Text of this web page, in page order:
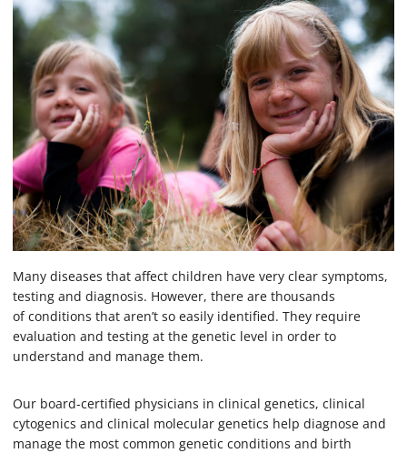
Many diseases that affect children have very clear symptoms,
testing and diagnosis. However, there are thousands
of conditions that aren’t so easily identified. They require
evaluation and testing at the genetic level in order to
understand and manage them.
Our board-certified physicians in clinical genetics, clinical
cytogenics and clinical molecular genetics help diagnose and
manage the most common genetic conditions and birth